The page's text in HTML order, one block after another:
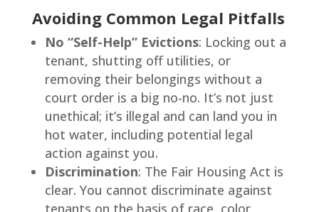
Avoiding Common Legal Pitfalls
No “Self-Help” Evictions: Locking out a
tenant, shutting off utilities, or
removing their belongings without a
court order is a big no-no. It’s not just
unethical; it’s illegal and can land you in
hot water, including potential legal
action against you.
Discrimination: The Fair Housing Act is
clear. You cannot discriminate against
tenants on the basis of race, color,